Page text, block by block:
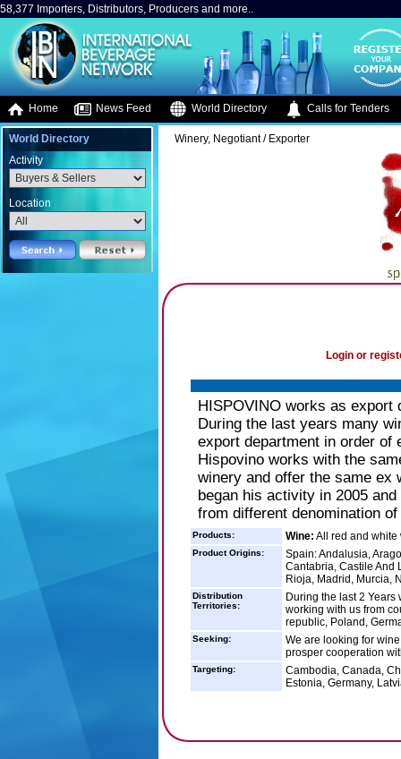
58,377 Importers, Distributors, Producers and more..
Home News Feed World Directory Calls for Tenders
World Directory
Activity
Location
Winery, Negotiant / Exporter
Login or
HISPOVINO works as export
During the last years many
export department in order of
Hispovino works with the
winery and offer the same ex
began his activity in 2005
from different denomination
Products: Wine: All red and white
Product Origins:
Spain: Andalusia,
Cantabria, Castile And
Rioja, Madrid, Murcia,
Distribution
Territories:
During the last 2
working with us from
republic, Poland,
Seeking:
We are looking for
prosper cooperation
Targeting:
Cambodia, Canada,
Estonia, Germany,